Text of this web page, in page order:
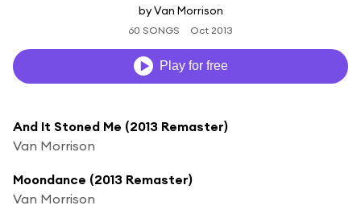
by Van Morrison
60 SONGS Oct 2013
Play for free
And It Stoned Me (2013 Remaster)
Van Morrison
Moondance (2013 Remaster)
Van Morrison